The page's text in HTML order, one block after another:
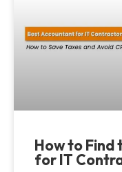
How to Find
for IT